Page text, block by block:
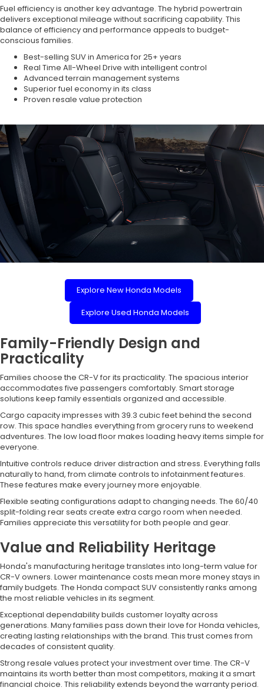
Fuel efficiency is another key advantage. The hybrid powertrain
delivers exceptional mileage without sacrificing capability. This
balance of efficiency and performance appeals to budget-
conscious families.
Best-selling SUV in America for 25+ years
Real Time All-Wheel Drive with intelligent control
Advanced terrain management systems
Superior fuel economy in its class
Proven resale value protection
Explore New Honda Models
Explore Used Honda Models
Family-Friendly Design and
Practicality
Families choose the CR-V for its practicality. The spacious interior
accommodates five passengers comfortably. Smart storage
solutions keep family essentials organized and accessible.
Cargo capacity impresses with 39.3 cubic feet behind the second
row. This space handles everything from grocery runs to weekend
adventures. The low load floor makes loading heavy items simple for
everyone.
Intuitive controls reduce driver distraction and stress. Everything falls
naturally to hand, from climate controls to infotainment features.
These features make every journey more enjoyable.
Flexible seating configurations adapt to changing needs. The 60/40
split-folding rear seats create extra cargo room when needed.
Families appreciate this versatility for both people and gear.
Value and Reliability Heritage
Honda's manufacturing heritage translates into long-term value for
CR-V owners. Lower maintenance costs mean more money stays in
family budgets. The Honda compact SUV consistently ranks among
the most reliable vehicles in its segment.
Exceptional dependability builds customer loyalty across
generations. Many families pass down their love for Honda vehicles,
creating lasting relationships with the brand. This trust comes from
decades of consistent quality.
Strong resale values protect your investment over time. The CR-V
maintains its worth better than most competitors, making it a smart
financial choice. This reliability extends beyond the warranty period.